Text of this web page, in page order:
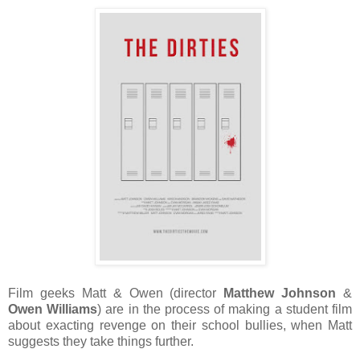
Film geeks Matt & Owen (director Matthew Johnson &
Owen Williams) are in the process of making a student film
about exacting revenge on their school bullies, when Matt
suggests they take things further.